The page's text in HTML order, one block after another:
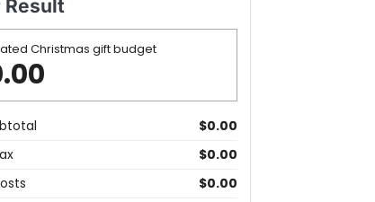
Result
Christmas gift budget
$0.00
$0.00
$0.00